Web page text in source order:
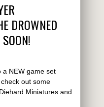
DROWNED
a NEW game set
out some
Miniatures and